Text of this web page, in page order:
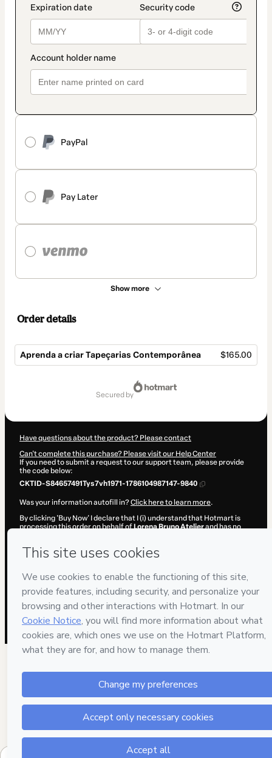
PayPal
Pay Later
Show more
Order details
Aprenda a criar Tapeçarias Contemporânea $165.00
secured by
Have questions about the product? Please contact
Can't complete this purchase? Please visit our Help Center
If you need to submit a request to our support team, please provide
the code below:
CKTID-S84657491Tys7vh1971-1786104987147-9840
Was your information autofill in?Click here to learn more.
By clicking 'Buy Now' I declare that I (i) understand that Hotmart is
processing this order on behalf ofLorena Bruno Atelierand has no
and (iii) am of legal age or authorized and accompanied by a legal
Learn more about your purchasehere.
Hotmart ©2026- All rights reserved
2026-08-07T12:16:28.943Z
REF.